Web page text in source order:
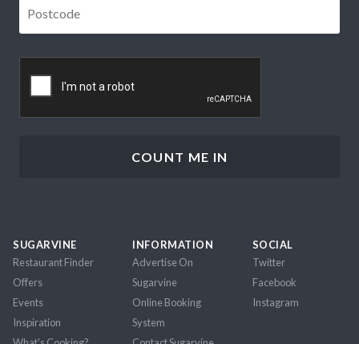
SUGARVINE
Restaurant Finder
Offers
Events
Inspiration
INFORMATION
Advertise On
Sugarvine
Online Booking
System
SOCIAL
Twitter
Facebook
Instagram